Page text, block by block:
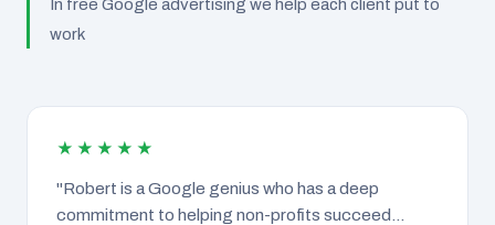
In free Google advertising we help each client put to
work
★★★★★
"Robert is a Google genius who has a deep
commitment to helping non-profits succeed…